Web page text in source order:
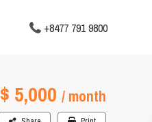
+8477 791 9800
$ 5,000 / month